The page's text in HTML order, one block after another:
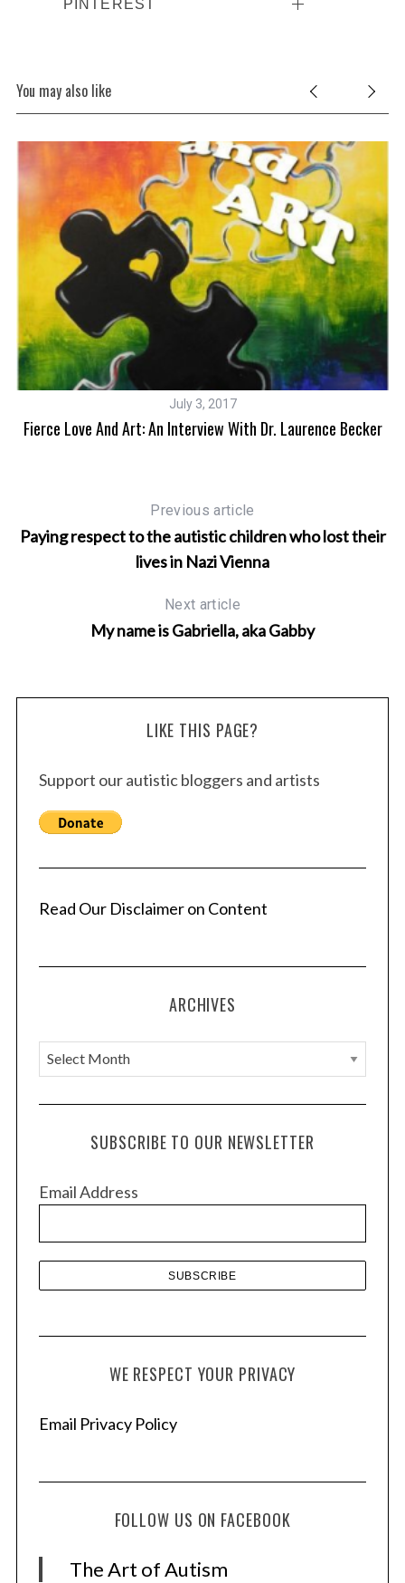
PINTEREST
You may also like
July 3, 2017
Fierce Love And Art: An Interview With Dr. Laurence Becker
Previous article
Paying respect to the autistic children who lost their
lives in Nazi Vienna
Next article
My name is Gabriella, aka Gabby
LIKE THIS PAGE?
Support our autistic bloggers and artists
Read Our Disclaimer on Content
ARCHIVES
A
r
c
e
SUBSCRIBE TO OUR NEWSLETTER
Email Address
WE RESPECT YOUR PRIVACY
Email Privacy Policy
FOLLOW US ON FACEBOOK
The Art of Autism